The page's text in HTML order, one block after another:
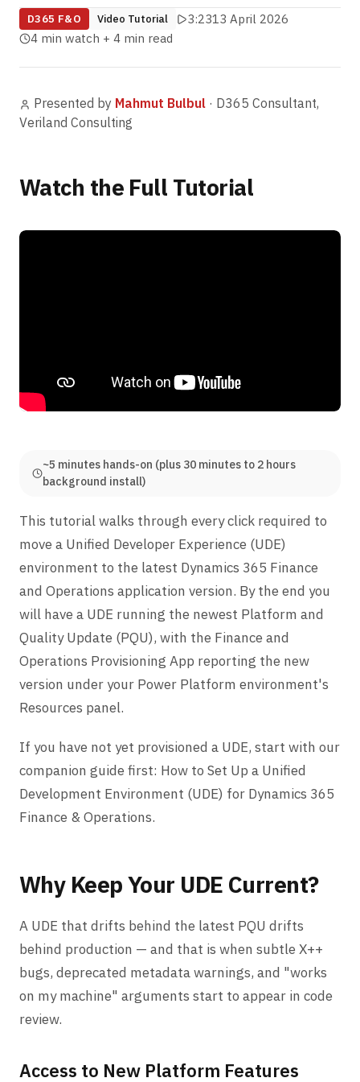
D365 F&O Video Tutorial 3:2313 April 2026
4 min watch + 4 min read
Presented by Mahmut Bulbul · D365 Consultant,
Veriland Consulting
Watch the Full Tutorial
~5 minutes hands-on (plus 30 minutes to 2 hours
background install)
This tutorial walks through every click required to
move a Unified Developer Experience (UDE)
environment to the latest Dynamics 365 Finance
and Operations application version. By the end you
will have a UDE running the newest Platform and
Quality Update (PQU), with the Finance and
Operations Provisioning App reporting the new
version under your Power Platform environment's
Resources panel.
If you have not yet provisioned a UDE, start with our
companion guide first: How to Set Up a Unified
Development Environment (UDE) for Dynamics 365
Finance & Operations.
Why Keep Your UDE Current?
A UDE that drifts behind the latest PQU drifts
behind production — and that is when subtle X++
bugs, deprecated metadata warnings, and "works
on my machine" arguments start to appear in code
review.
Access to New Platform Features